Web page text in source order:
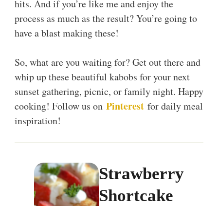
hits. And if you’re like me and enjoy the
process as much as the result? You’re going to
have a blast making these!
So, what are you waiting for? Get out there and
whip up these beautiful kabobs for your next
sunset gathering, picnic, or family night. Happy
cooking! Follow us on Pinterest for daily meal
inspiration!
Strawberry
Shortcake